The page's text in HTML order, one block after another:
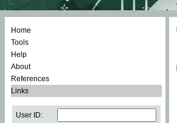
Home
Tools
Help
About
References
Links
User ID: